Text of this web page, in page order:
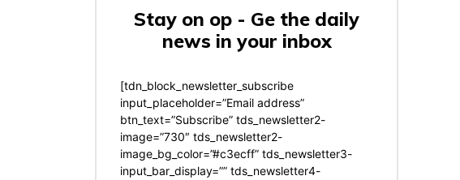
Stay on op - Ge the daily
news in your inbox
[tdn_block_newsletter_subscribe
input_placeholder=”Email address”
btn_text=”Subscribe” tds_newsletter2-
image=”730″ tds_newsletter2-
image_bg_color=”#c3ecff” tds_newsletter3-
input_bar_display=”” tds_newsletter4-